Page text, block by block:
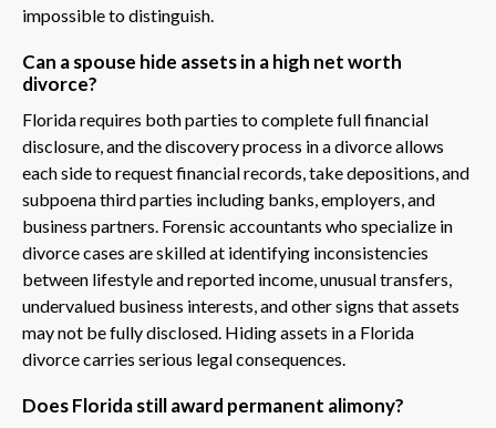
impossible to distinguish.
Can a spouse hide assets in a high net worth
divorce?
Florida requires both parties to complete full financial
disclosure, and the discovery process in a divorce allows
each side to request financial records, take depositions, and
subpoena third parties including banks, employers, and
business partners. Forensic accountants who specialize in
divorce cases are skilled at identifying inconsistencies
between lifestyle and reported income, unusual transfers,
undervalued business interests, and other signs that assets
may not be fully disclosed. Hiding assets in a Florida
divorce carries serious legal consequences.
Does Florida still award permanent alimony?